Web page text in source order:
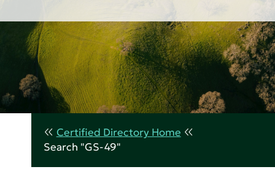
Certified Directory Home
Search "GS-49"